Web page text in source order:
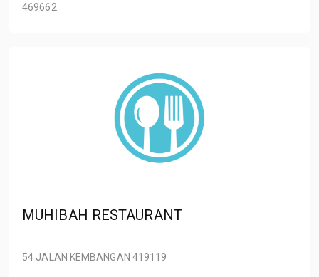
469662
MUHIBAH RESTAURANT
54 JALAN KEMBANGAN 419119